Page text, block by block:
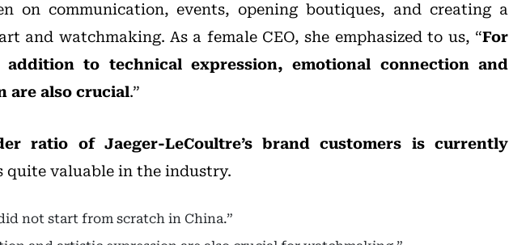
on communication, events, opening boutiques, and creating a
and watchmaking. As a female CEO, she emphasized to us, “For
to technical expression, emotional connection and
are also crucial.”
ratio of Jaeger-LeCoultre’s brand customers is currently
quite valuable in the industry.
not start from scratch in China.”